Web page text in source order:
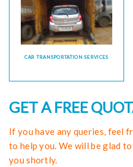
CAR TRANSPORTATION SERVICES
GET A FREE
If you have any queries, feel
to help you. We will be glad
you shortly.